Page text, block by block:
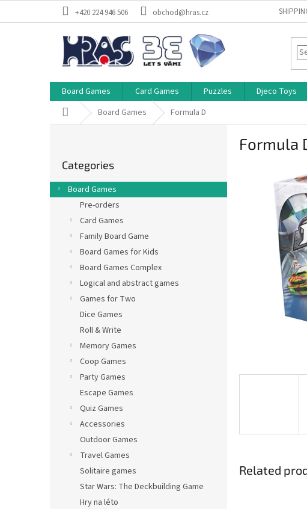
+420 224 946 506 obchod@hras.cz
Board Games Card Games Puzzles Djeco Toys
Home Board Games Formula D
b
a
categories
Categories
Board Games
Pre-orders
Card Games
Family Board Game
Board Games for Kids
Board Games Complex
Logical and abstract games
Games for Two
Dice Games
Roll & Write
Memory Games
Coop Games
Party Games
Escape Games
Quiz Games
Accessories
Outdoor Games
Travel Games
Solitaire games
Star Wars: The Deckbuilding Game
Hry na léto
Formula
Related